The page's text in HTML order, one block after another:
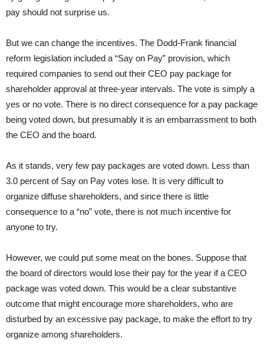
pay should not surprise us.
But we can change the incentives. The Dodd-Frank financial
reform legislation included a “Say on Pay” provision, which
required companies to send out their CEO pay package for
shareholder approval at three-year intervals. The vote is simply a
yes or no vote. There is no direct consequence for a pay package
being voted down, but presumably it is an embarrassment to both
the CEO and the board.
As it stands, very few pay packages are voted down. Less than
3.0 percent of Say on Pay votes lose. It is very difficult to
organize diffuse shareholders, and since there is little
consequence to a “no” vote, there is not much incentive for
anyone to try.
However, we could put some meat on the bones. Suppose that
the board of directors would lose their pay for the year if a CEO
package was voted down. This would be a clear substantive
outcome that might encourage more shareholders, who are
disturbed by an excessive pay package, to make the effort to try
organize among shareholders.